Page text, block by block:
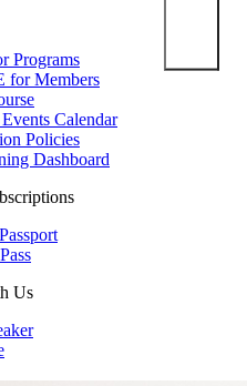
Programs
for Members
Calendar
Policies
Dashboard
Us